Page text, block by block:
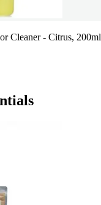
Cleaner - Citrus, 200ml